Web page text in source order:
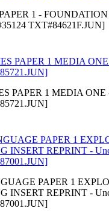
1 - FOUNDATION
TXT#84621F.JUN]
PAPER 1 MEDIA ONE
PAPER 1 MEDIA ONE
PAPER 1
REPRINT -
PAPER 1
REPRINT -